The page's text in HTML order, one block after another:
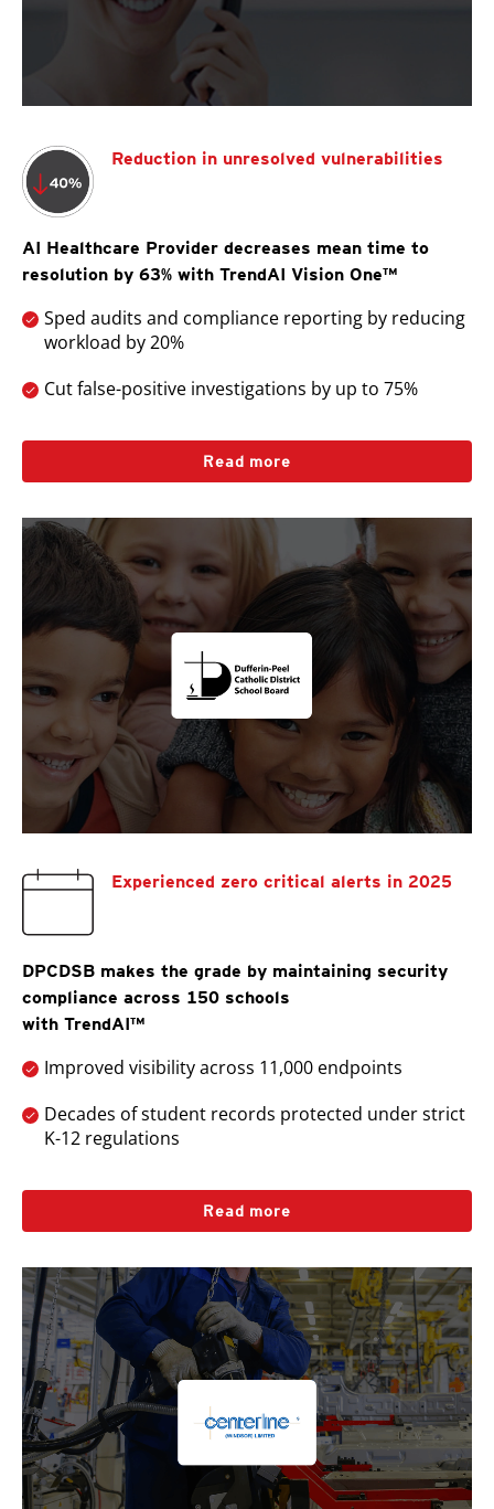
Reduction in unresolved vulnerabilities
AI Healthcare Provider decreases mean time to
resolution by 63% with TrendAI Vision One™
Sped audits and compliance reporting by reducing
workload by 20%
Cut false-positive investigations by up to 75%
Read more
Experienced zero critical alerts in 2025
DPCDSB makes the grade by maintaining security
compliance across 150 schools
with TrendAI™
Improved visibility across 11,000 endpoints
Decades of student records protected under strict
K-12 regulations
Read more